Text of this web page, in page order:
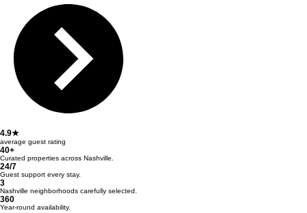
4.9★
average guest rating
40+
Curated properties across Nashville.
24/7
Guest support every stay.
3
Nashville neighborhoods carefully selected.
360
Year-round availability.